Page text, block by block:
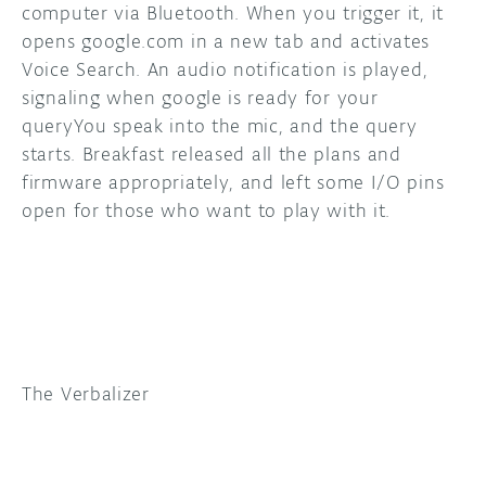
DISCORD
PROJECT HUB
ARDUINO DAY
USER GROUPS
ABOUT
computer via Bluetooth. When you trigger it, it
opens google.com in a new tab and activates
Voice Search. An audio notification is played,
signaling when google is ready for your
queryYou speak into the mic, and the query
starts. Breakfast released all the plans and
firmware appropriately, and left some I/O pins
open for those who want to play with it.
The Verbalizer